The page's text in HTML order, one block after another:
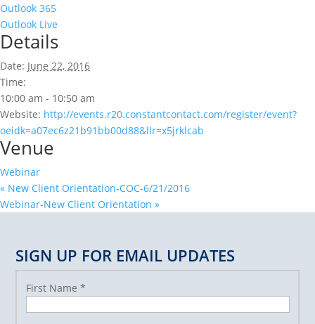
Outlook 365
Outlook Live
Details
Date: June 22, 2016
Time:
10:00 am - 10:50 am
Website: http://events.r20.constantcontact.com/register/event?
oeidk=a07ec6z21b91bb00d88&llr=x5jrklcab
Venue
Webinar
« New Client Orientation-COC-6/21/2016
Webinar-New Client Orientation »
SIGN UP FOR EMAIL UPDATES
First Name *